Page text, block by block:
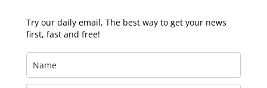
Try our daily email, The best way to get your news
first, fast and free!